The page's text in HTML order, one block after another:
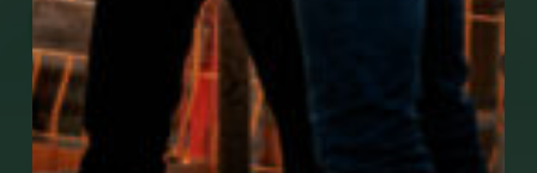
Go to Mobile Apps